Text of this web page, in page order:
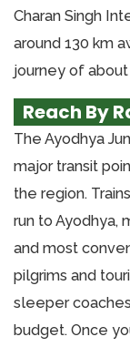
Charan Singh
around 130 km
journey of about
Reach By
The Ayodhya
major transit
the region.
run to Ayodhya,
and most
pilgrims and
sleeper
budget. Once